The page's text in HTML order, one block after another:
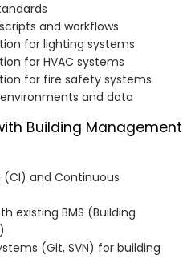
and workflows
for lighting systems
for HVAC systems
for fire safety systems
and data
Building Management
and Continuous
existing BMS (Building
(Git, SVN) for building